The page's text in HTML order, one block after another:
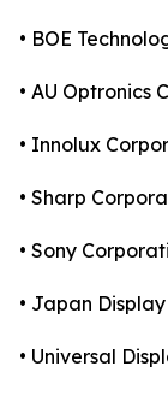
• BOE
• AU Optronics
• Innolux
• Sharp
• Sony
• Japan
• Universal